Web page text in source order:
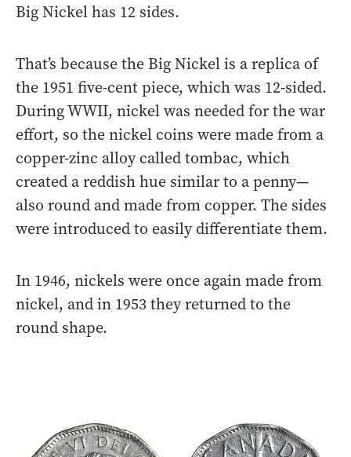
Big Nickel has 12 sides.
That’s because the Big Nickel is a replica of
the 1951 five-cent piece, which was 12-sided.
During WWII, nickel was needed for the war
effort, so the nickel coins were made from a
copper-zinc alloy called tombac, which
created a reddish hue similar to a penny—
also round and made from copper. The sides
were introduced to easily differentiate them.
In 1946, nickels were once again made from
nickel, and in 1953 they returned to the
round shape.